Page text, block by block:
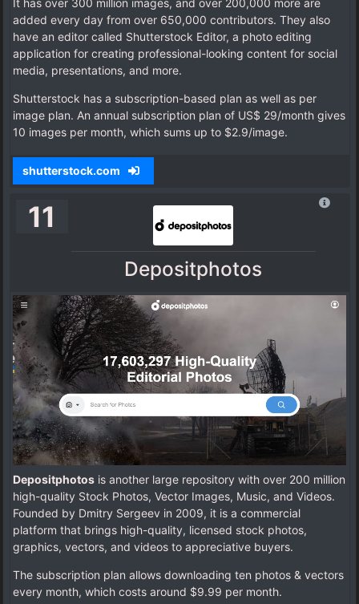
It has over 300 million images, and over 200,000 more are
added every day from over 650,000 contributors. They also
have an editor called Shutterstock Editor, a photo editing
application for creating professional-looking content for social
media, presentations, and more.
Shutterstock has a subscription-based plan as well as per
image plan. An annual subscription plan of US$ 29/month gives
10 images per month, which sums up to $2.9/image.
shutterstock.com
11
Depositphotos
Depositphotos is another large repository with over 200 million
high-quality Stock Photos, Vector Images, Music, and Videos.
Founded by Dmitry Sergeev in 2009, it is a commercial
platform that brings high-quality, licensed stock photos,
graphics, vectors, and videos to appreciative buyers.
The subscription plan allows downloading ten photos & vectors
every month, which costs around $9.99 per month.